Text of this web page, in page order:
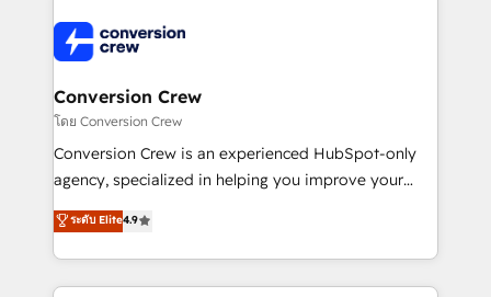
implementations, and 5,000+ pages ✨ CS: Clients
generating 7-digit MRR from inbound campaigns ✨
CS: 245% organic growth & +751% new visitors for a
full-funnel HubSpot project ✨ CS: 415% conversion
boost with a new HubSpot site Recognized leaders:
🏆 HubSpot Platform Migration Impact Award 🏆
Inbound Campaign of the Year 🏆 Gold AVA Digital
Award for Best Website 🌟 Accreditations: CRM
Conversion Crew
โดย Conversion Crew
Conversion Crew is an experienced HubSpot-only
agency, specialized in helping you improve your
online processes. This means we help you with: -
Implementing HubSpot (CRM, Marketing, Sales,
Service and Operations) - Developing fast, good-
looking websites in the HubSpot CMS - Building
ระดับ Elite4.9